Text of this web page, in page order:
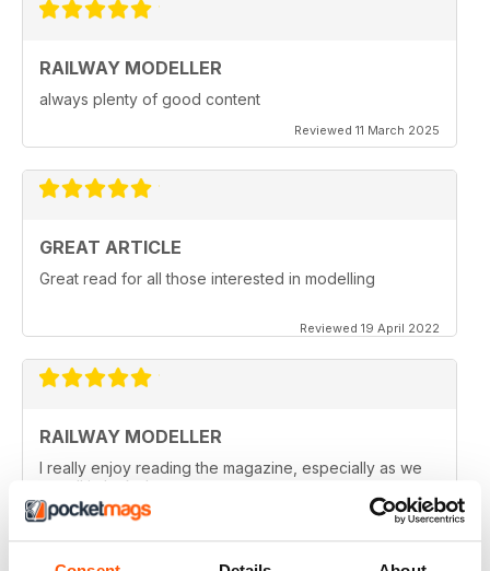
RAILWAY MODELLER
always plenty of good content
Reviewed 11 March 2025
GREAT ARTICLE
Great read for all those interested in modelling
Reviewed 19 April 2022
RAILWAY MODELLER
I really enjoy reading the magazine, especially as we
are all in lock down now.
Reviewed 11 February 2021